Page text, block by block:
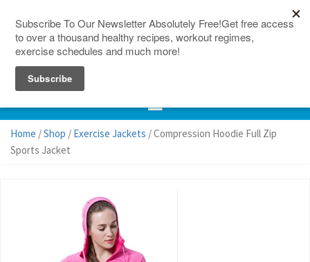
Home /Shop / Exercise Jackets / Compression Hoodie Full Zip
Sports Jacket